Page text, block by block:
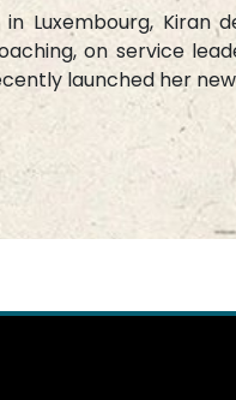
in Luxembourg, Kiran
on service
launched her